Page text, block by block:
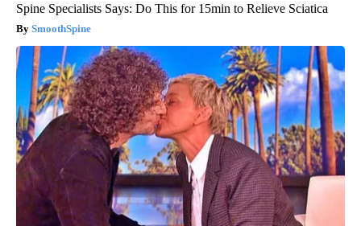
Spine Specialists Says: Do This for 15min to Relieve Sciatica
SmoothSpine